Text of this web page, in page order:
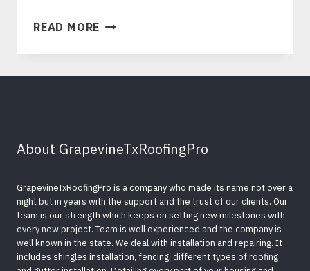
READ MORE TIPS
FILE
A
CLAIMS
About GrapevineTxRoofingPro
GrapevineTxRoofingPro is a company who made its name not over a
night but in years with the support and the trust of our clients. Our
team is our strength which keeps on setting new milestones with
every new project. Team is well experienced and the company is
well known in the state. We deal with installation and repairing. It
includes shingles installation, fencing, different types of roofing